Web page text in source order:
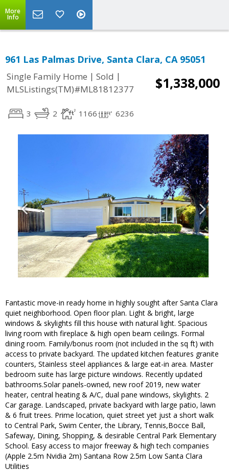
More
Info
961 Las Palmas Drive, Santa Clara, CA 95051
Single Family Home | Sold |
MLSListings(TM)#ML81812377
$1,338,000
3 2 1166 6236
Fantastic move-in ready home in highly sought after Santa Clara
quiet neighborhood. Open floor plan. Light & bright, large
windows & skylights fill this house with natural light. Spacious
living room with fireplace & high open beam ceilings. Formal
dining room. Family/bonus room (not included in the sq ft) with
access to private backyard. The updated kitchen features granite
counters, Stainless steel appliances & large eat-in area. Master
bedroom suite has large picture windows. Recently updated
bathrooms.Solar panels-owned, new roof 2019, new water
heater, central heating & A/C, dual pane windows, skylights. 2
Car garage. Landscaped, private backyard with large patio, lawn
& 6 fruit trees. Prime location, quiet street yet just a short walk
to Central Park, Swim Center, the Library, Tennis,Bocce Ball,
Safeway, Dining, Shopping, & desirable Central Park Elementary
School. Easy access to major freeway & high tech companies
(Apple 2.5m Nvidia 2m) Santana Row 2.5m Low Santa Clara
Utilities